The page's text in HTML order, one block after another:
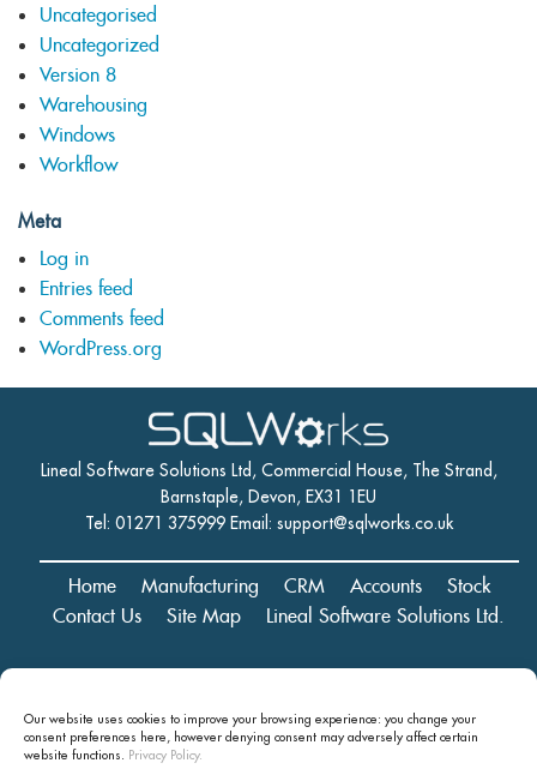
Our website uses cookies to improve your browsing experience: you change your
consent preferences here, however denying consent may adversely affect certain
website functions. Privacy Policy.
Uncategorised
Uncategorized
Version 8
Warehousing
Windows
Workflow
Meta
Log in
Entries feed
Comments feed
WordPress.org
Lineal Software Solutions Ltd, Commercial House, The Strand,
Barnstaple, Devon, EX31 1EU
Tel: 01271 375999 Email: support@sqlworks.co.uk
Home Manufacturing CRM Accounts
Stock
Contact Us
Site Map Lineal Software Solutions Ltd.
Commercial House, The Strand, Barnstaple, Devon, EX31 1EU
Copyright © 2024 Lineal Software Solutions Ltd. ® Lineal is a UK